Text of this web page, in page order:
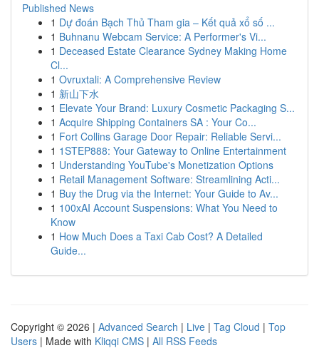
Published News
1 Dự đoán Bạch Thủ Tham gia – Kết quả xổ số ...
1 Buhnanu Webcam Service: A Performer's Vi...
1 Deceased Estate Clearance Sydney Making Home
Cl...
1 Ovruxtali: A Comprehensive Review
1 新山下水
1 Elevate Your Brand: Luxury Cosmetic Packaging S...
1 Acquire Shipping Containers SA : Your Co...
1 Fort Collins Garage Door Repair: Reliable Servi...
1 1STEP888: Your Gateway to Online Entertainment
1 Understanding YouTube's Monetization Options
1 Retail Management Software: Streamlining Acti...
1 Buy the Drug via the Internet: Your Guide to Av...
1 100xAI Account Suspensions: What You Need to
Know
1 How Much Does a Taxi Cab Cost? A Detailed
Guide...
Copyright © 2026 | Advanced Search | Live | Tag Cloud | Top
Users | Made with Kliqqi CMS | All RSS Feeds